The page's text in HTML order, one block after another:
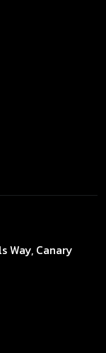
Way, Canary